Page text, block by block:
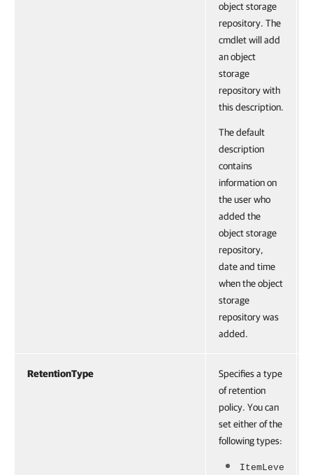
object storage
repository. The
cmdlet will add
an object
storage
repository with
this description.
The default
description
contains
information on
the user who
added the
object storage
repository,
date and time
when the object
storage
repository was
added.
RetentionType
Specifies a type
of retention
policy. You can
set either of the
following types:
ItemLeve